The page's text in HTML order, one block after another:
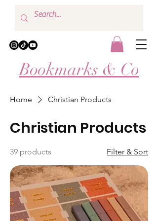
Bookmarks & Co
Home Christian Products
Christian Products
39 products Filter & Sort